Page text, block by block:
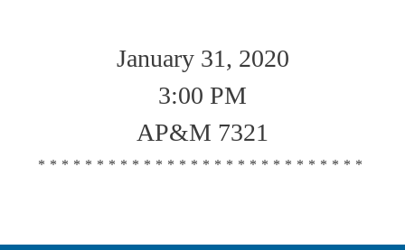
January 31, 2020
3:00 PM
AP&M 7321
****************************